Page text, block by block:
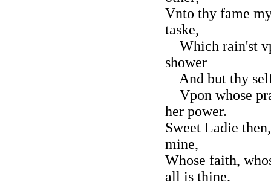
Vnto thy fame
taske,
Which rain'st
shower
And but thy
Vpon whose
her power.
Sweet Ladie
mine,
Whose faith,
all is thine.